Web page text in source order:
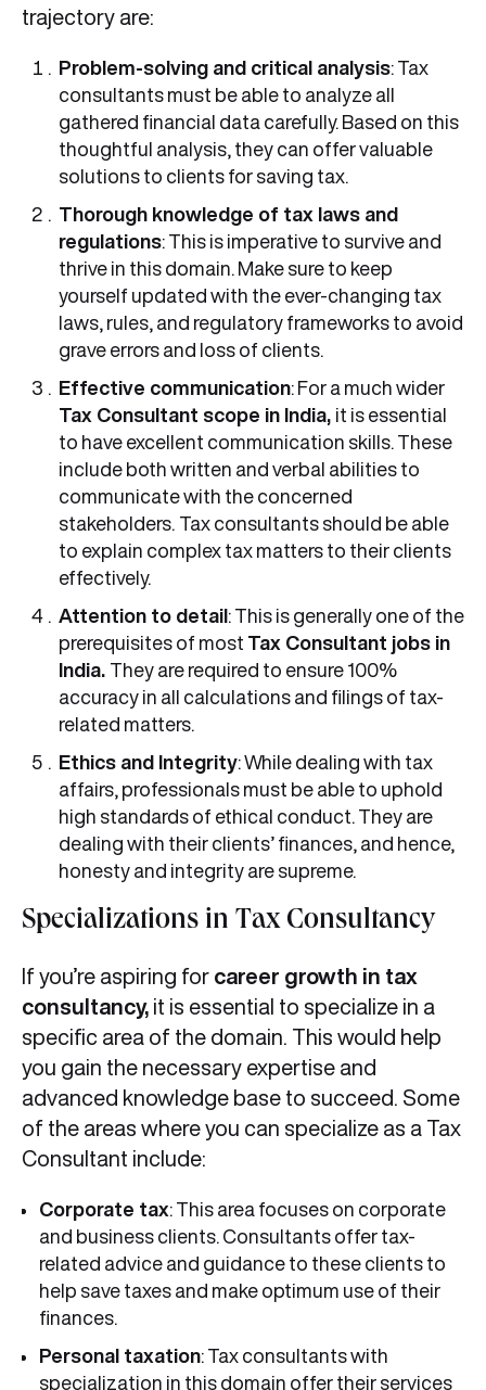
trajectory are:
Problem-solving and critical analysis: Tax
consultants must be able to analyze all
gathered financial data carefully. Based on this
thoughtful analysis, they can offer valuable
solutions to clients for saving tax.
Thorough knowledge of tax laws and
regulations: This is imperative to survive and
thrive in this domain. Make sure to keep
yourself updated with the ever-changing tax
laws, rules, and regulatory frameworks to avoid
grave errors and loss of clients.
Effective communication: For a much wider
Tax Consultant scope in India, it is essential
to have excellent communication skills. These
include both written and verbal abilities to
communicate with the concerned
stakeholders. Tax consultants should be able
to explain complex tax matters to their clients
effectively.
Attention to detail: This is generally one of the
prerequisites of most Tax Consultant jobs in
India. They are required to ensure 100%
accuracy in all calculations and filings of tax-
related matters.
Ethics and Integrity: While dealing with tax
affairs, professionals must be able to uphold
high standards of ethical conduct. They are
dealing with their clients’ finances, and hence,
honesty and integrity are supreme.
Specializations in Tax Consultancy
If you’re aspiring for career growth in tax
consultancy, it is essential to specialize in a
specific area of the domain. This would help
you gain the necessary expertise and
advanced knowledge base to succeed. Some
of the areas where you can specialize as a Tax
Consultant include:
Corporate tax: This area focuses on corporate
and business clients. Consultants offer tax-
related advice and guidance to these clients to
help save taxes and make optimum use of their
finances.
Personal taxation: Tax consultants with
specialization in this domain offer their services